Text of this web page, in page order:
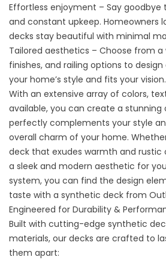
Effortless enjoyment – Say goodbye
and constant upkeep. Homeowners
decks stay beautiful with minimal
Tailored aesthetics – Choose from
finishes, and railing options to
your home’s style and fits your vision.
With an extensive array of colors,
available, you can create a stunning
perfectly complements your style
overall charm of your home.
deck that exudes warmth and rustic
a sleek and modern aesthetic for
system, you can find the design
taste with a synthetic deck from
Engineered for Durability &
Built with cutting-edge synthetic
materials, our decks are crafted to
them apart: